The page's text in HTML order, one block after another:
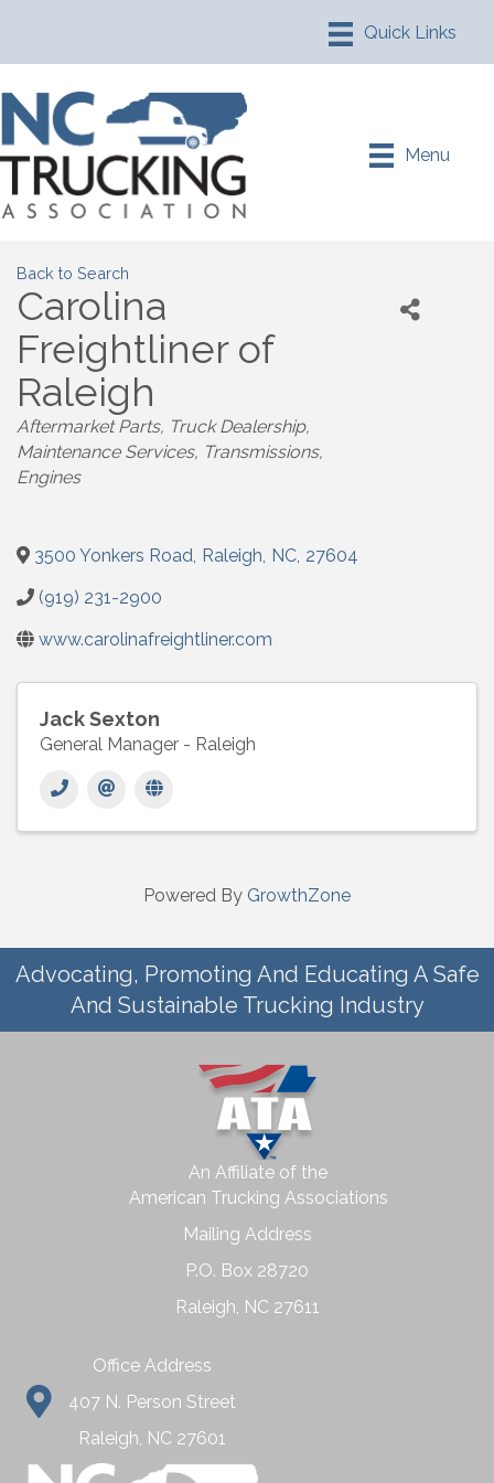
Menu
Back to Search
Carolina
Freightliner of
Raleigh
Aftermarket Parts Truck Dealership
Maintenance Services Transmissions
Engines
3500 Yonkers Road, Raleigh, NC, 27604
(919) 231-2900
www.carolinafreightliner.com
Jack Sexton
General Manager - Raleigh
Powered By GrowthZone
Advocating, Promoting And Educating A Safe
And Sustainable Trucking Industry
An Affiliate of the
American Trucking Associations
Mailing Address
P.O. Box 28720
Raleigh, NC 27611
Office Address
407 N. Person Street
Raleigh, NC 27601